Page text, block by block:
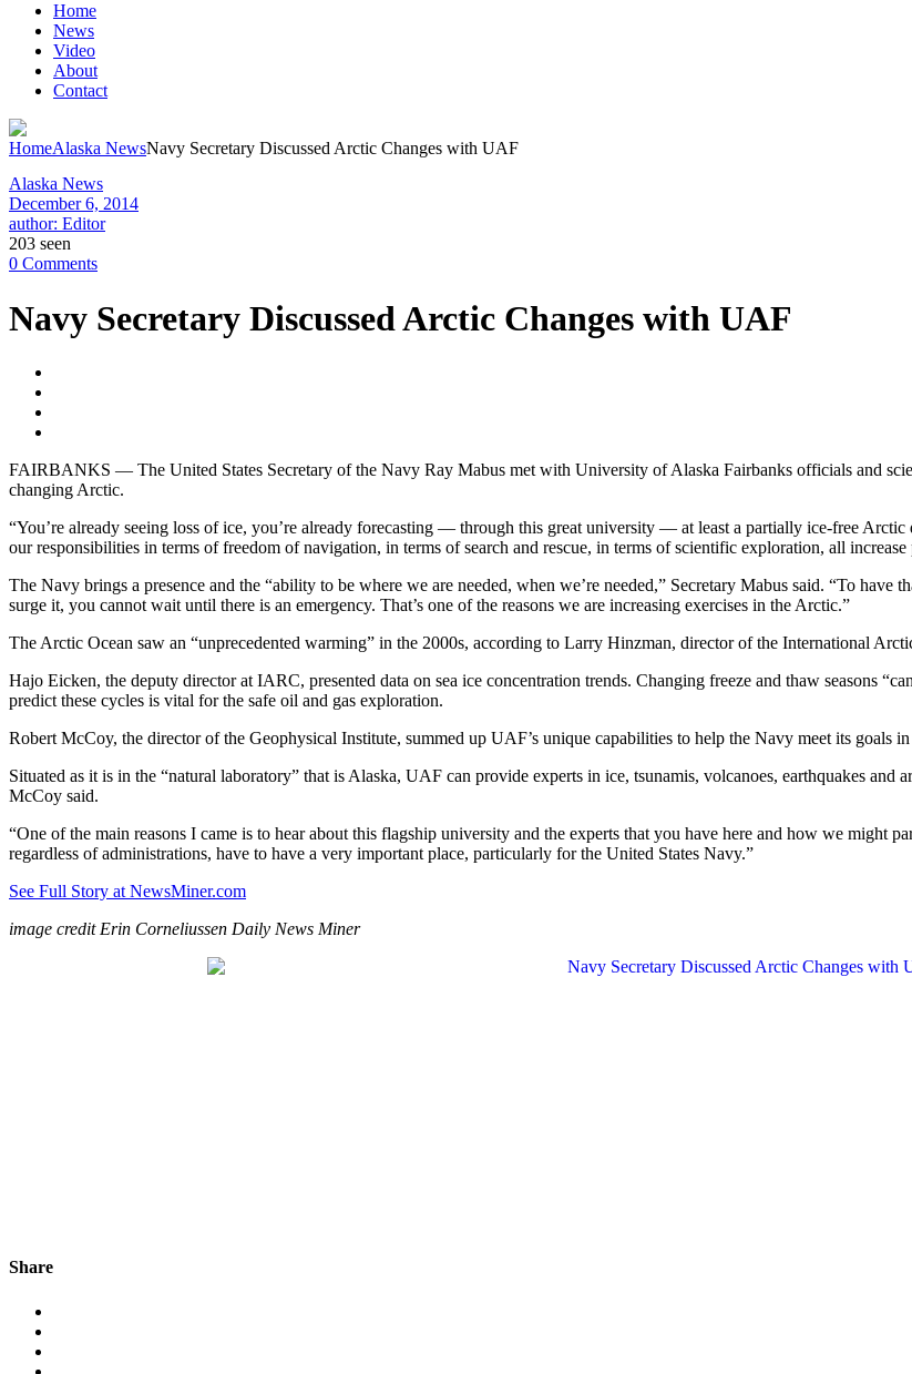
Home
News
Video
About
Contact
HomeAlaska NewsNavy Secretary Discussed Arctic Changes with UAF
Alaska News
December 6, 2014
author: Editor
203 seen
0 Comments
Navy Secretary Discussed Arctic Changes with UAF
FAIRBANKS — The United States Secretary of the Navy Ray Mabus met with University of Alaska Fairbanks officials and
changing Arctic.
“You’re already seeing loss of ice, you’re already forecasting — through this great university — at least a partially ice-free Arctic
our responsibilities in terms of freedom of navigation, in terms of search and rescue, in terms of scientific exploration, all
The Navy brings a presence and the “ability to be where we are needed, when we’re needed,” Secretary Mabus said. “To have
surge it, you cannot wait until there is an emergency. That’s one of the reasons we are increasing exercises in the Arctic.”
The Arctic Ocean saw an “unprecedented warming” in the 2000s, according to Larry Hinzman, director of the International
Hajo Eicken, the deputy director at IARC, presented data on sea ice concentration trends. Changing freeze and thaw seasons
predict these cycles is vital for the safe oil and gas exploration.
Robert McCoy, the director of the Geophysical Institute, summed up UAF’s unique capabilities to help the Navy meet its goals
Situated as it is in the “natural laboratory” that is Alaska, UAF can provide experts in ice, tsunamis, volcanoes, earthquakes and
McCoy said.
“One of the main reasons I came is to hear about this flagship university and the experts that you have here and how we might
regardless of administrations, have to have a very important place, particularly for the United States Navy.”
See Full Story at NewsMiner.com
image credit Erin Corneliussen Daily News Miner
Share